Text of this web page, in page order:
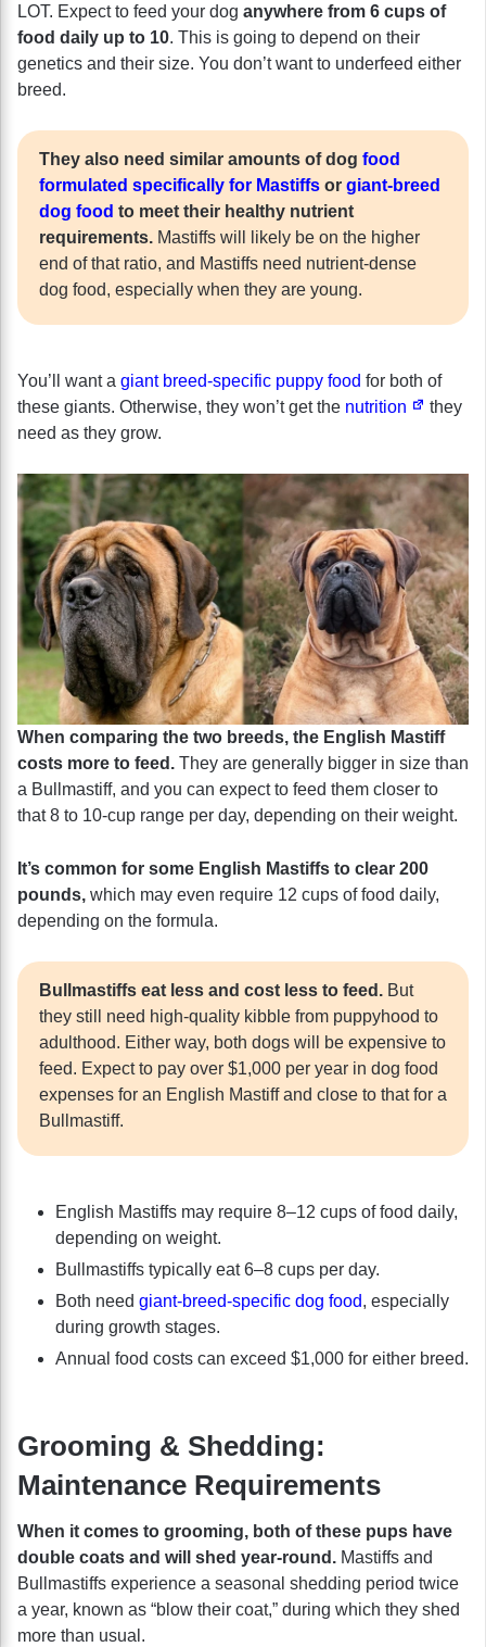
LOT. Expect to feed your dog anywhere from 6 cups of
food daily up to 10. This is going to depend on their
genetics and their size. You don’t want to underfeed either
breed.
They also need similar amounts of dog food
formulated specifically for Mastiffs or giant-breed
dog food to meet their healthy nutrient
requirements. Mastiffs will likely be on the higher
end of that ratio, and Mastiffs need nutrient-dense
dog food, especially when they are young.
You’ll want a giant breed-specific puppy food for both of
these giants. Otherwise, they won’t get the nutrition
they
need as they grow.
When comparing the two breeds, the English Mastiff
costs more to feed. They are generally bigger in size than
a Bullmastiff, and you can expect to feed them closer to
that 8 to 10-cup range per day, depending on their weight.
It’s common for some English Mastiffs to clear 200
pounds, which may even require 12 cups of food daily,
depending on the formula.
Bullmastiffs eat less and cost less to feed. But
they still need high-quality kibble from puppyhood to
adulthood. Either way, both dogs will be expensive to
feed. Expect to pay over $1,000 per year in dog food
expenses for an English Mastiff and close to that for a
Bullmastiff.
English Mastiffs may require 8–12 cups of food daily,
depending on weight.
Bullmastiffs typically eat 6–8 cups per day.
Both need giant-breed-specific dog food, especially
during growth stages.
Annual food costs can exceed $1,000 for either breed.
Grooming & Shedding:
Maintenance Requirements
When it comes to grooming, both of these pups have
double coats and will shed year-round. Mastiffs and
Bullmastiffs experience a seasonal shedding period twice
a year, known as “blow their coat,” during which they shed
more than usual.